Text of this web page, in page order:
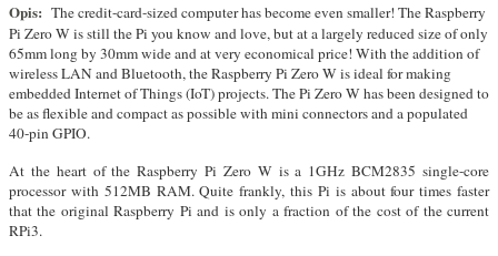
Opis: The credit-card-sized computer has become even smaller! The Raspberry
Pi Zero W is still the Pi you know and love, but at a largely reduced size of only
65mm long by 30mm wide and at very economical price! With the addition of
wireless LAN and Bluetooth, the Raspberry Pi Zero W is ideal for making
embedded Internet of Things (IoT) projects. The Pi Zero W has been designed to
be as flexible and compact as possible with mini connectors and a populated
40-pin GPIO.
At the heart of the Raspberry Pi Zero W is a 1GHz BCM2835 single-core
processor with 512MB RAM. Quite frankly, this Pi is about four times faster
that the original Raspberry Pi and is only a fraction of the cost of the current
RPi3.